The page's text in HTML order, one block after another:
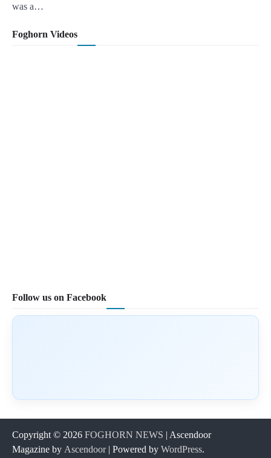
was a…
Foghorn Videos
Follow us on Facebook
Copyright © 2026 FOGHORN NEWS | Ascendoor
Magazine by Ascendoor| Powered by WordPress.